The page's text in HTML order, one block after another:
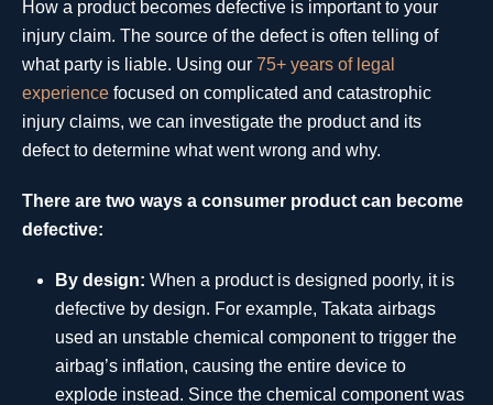
How a product becomes defective is important to your
injury claim. The source of the defect is often telling of
what party is liable. Using our 75+ years of legal
experience focused on complicated and catastrophic
injury claims, we can investigate the product and its
defect to determine what went wrong and why.
There are two ways a consumer product can become
defective:
By design: When a product is designed poorly, it is
defective by design. For example, Takata airbags
used an unstable chemical component to trigger the
airbag’s inflation, causing the entire device to
explode instead. Since the chemical component was